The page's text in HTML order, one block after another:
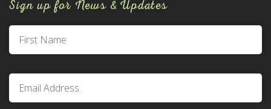
Sign up for News & Updates